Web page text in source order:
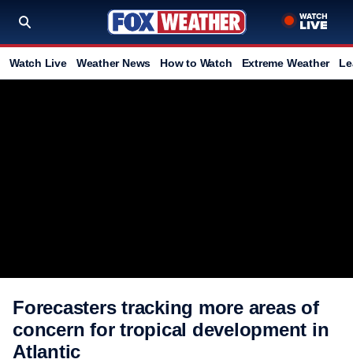
Watch Live Weather News How to Watch Extreme Weather
Forecasters tracking more areas of
concern for tropical development in
Atlantic